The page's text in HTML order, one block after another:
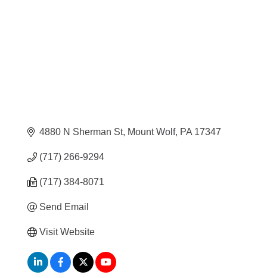
4880 N Sherman St Mount Wolf PA 17347
(717) 266-9294
(717) 384-8071
Send Email
Visit Website